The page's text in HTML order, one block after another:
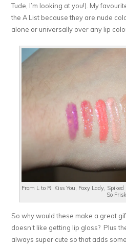
Tude, I’m looking at you!). My
the A List because they are nude
alone or universally over any lip
From L to R: Kiss You, Foxy Lady,
So
So why would these make a great
doesn’t like getting lip gloss? Plus
always super cute so that adds